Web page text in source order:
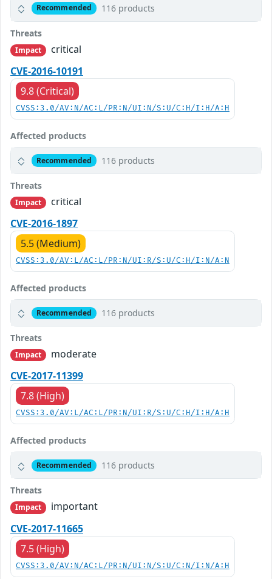
Recommended 116 products
Threats
Impact
critical
CVE-2016-10191
9.8 (Critical)
CVSS:3.0/AV:N/AC:L/PR:N/UI:N/S:U/C:H/I:H/A:H
Affected products
Recommended 116 products
Threats
Impact
critical
CVE-2016-1897
5.5 (Medium)
CVSS:3.0/AV:L/AC:L/PR:N/UI:R/S:U/C:H/I:N/A:N
Affected products
Recommended 116 products
Threats
Impact
moderate
CVE-2017-11399
7.8 (High)
CVSS:3.0/AV:L/AC:L/PR:N/UI:R/S:U/C:H/I:H/A:H
Affected products
Recommended 116 products
Threats
Impact
important
CVE-2017-11665
7.5 (High)
CVSS:3.0/AV:N/AC:L/PR:N/UI:N/S:U/C:N/I:N/A:H